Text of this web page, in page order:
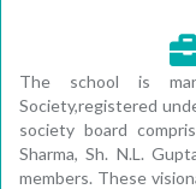
The school is
Society,registered
society board
Sharma, Sh. N.L.
members. These